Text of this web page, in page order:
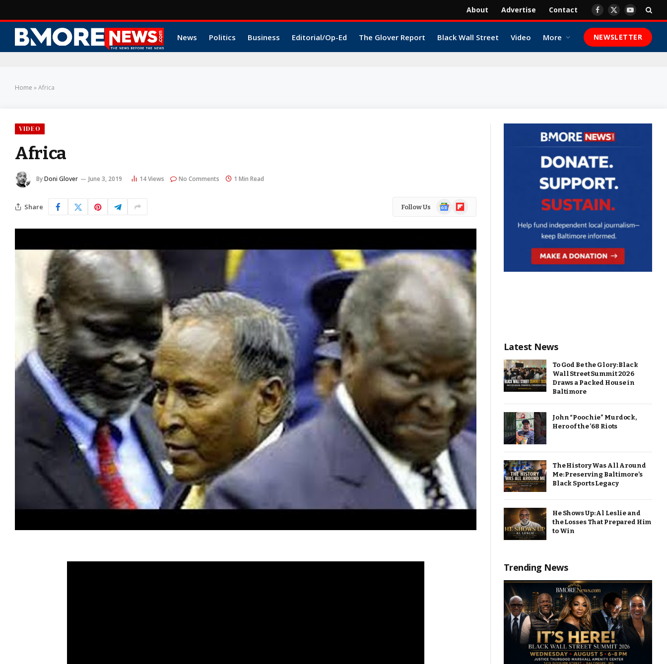
About Advertise Contact Facebook
X
YouTube
News Politics Business Editorial/Op-Ed The Glover Report Black Wall Street Video More NEWSLETTER
Home »Africa
VIDEO
Africa
ByDoni Glover June 3, 2019 14Views No Comments 1 Min Read
Share Follow Us
GoogleFlipboard
Latest News
To God Be the Glory: Black
Wall Street Summit 2026
Draws a Packed House in
Baltimore
John “Poochie” Murdock,
Hero of the ’68 Riots
The History Was All Around
Me: Preserving Baltimore’s
Black Sports Legacy
He Shows Up: Al Leslie and
the Losses That Prepared Him
to Win
Trending News